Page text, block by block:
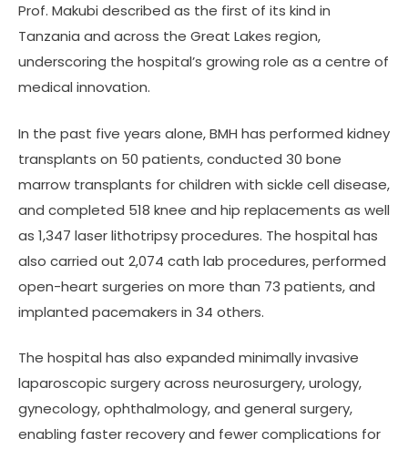
Prof. Makubi described as the first of its kind in
Tanzania and across the Great Lakes region,
underscoring the hospital’s growing role as a centre of
medical innovation.
In the past five years alone, BMH has performed kidney
transplants on 50 patients, conducted 30 bone
marrow transplants for children with sickle cell disease,
and completed 518 knee and hip replacements as well
as 1,347 laser lithotripsy procedures. The hospital has
also carried out 2,074 cath lab procedures, performed
open-heart surgeries on more than 73 patients, and
implanted pacemakers in 34 others.
The hospital has also expanded minimally invasive
laparoscopic surgery across neurosurgery, urology,
gynecology, ophthalmology, and general surgery,
enabling faster recovery and fewer complications for